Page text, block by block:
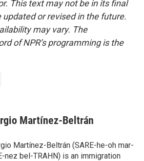
This text may not be in its final
updated or revised in the future.
may vary. The
of NPR’s programming is the
Martínez-Beltrán
Martínez-Beltrán (SARE-he-oh mar-
nez bel-TRAHN) is an immigration